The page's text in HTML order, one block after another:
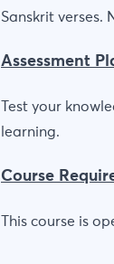
Sanskrit verses.
Assessment
Test your
learning.
Course
This course is